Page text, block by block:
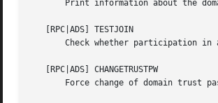
Print information about the
   [RPC|ADS] TESTJOIN
Check whether participation in
   [RPC|ADS] CHANGETRUSTPW
Force change of domain trust